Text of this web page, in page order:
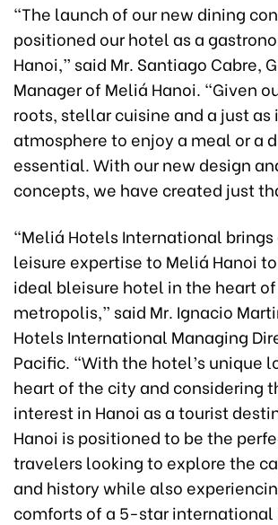
“The launch of our new dining
positioned our hotel as a
Hanoi,” said Mr. Santiago Cabre,
Manager of Meliá Hanoi. “Given
roots, stellar cuisine and a just as
atmosphere to enjoy a meal or a
essential. With our new design
concepts, we have created just
“Meliá Hotels International
leisure expertise to Meliá Hanoi
ideal bleisure hotel in the heart
metropolis,” said Mr. Ignacio
Hotels International Managing
Pacific. “With the hotel’s unique
heart of the city and considering
interest in Hanoi as a tourist
Hanoi is positioned to be the
travelers looking to explore the
and history while also
comforts of a 5-star international